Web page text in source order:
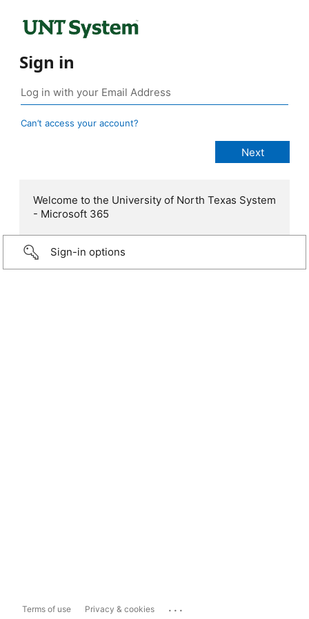
Sign in
Can’t access your account?
Welcome to the University of North Texas System
- Microsoft 365
Sign-in options
Terms of use Privacy & cookies ...